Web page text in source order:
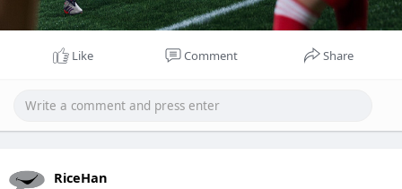
Like Comment Share
RiceHan